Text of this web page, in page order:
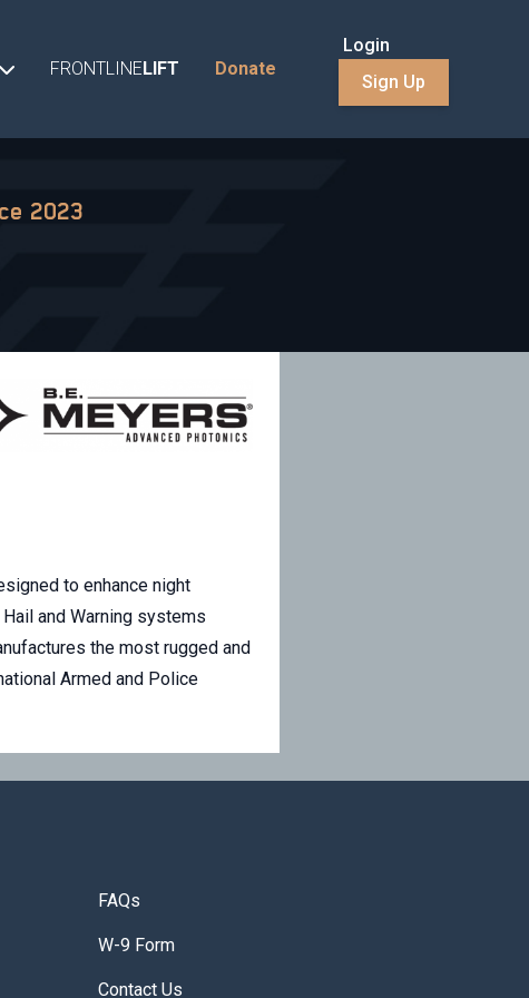
FRONTLINELIFT Donate
Login
Sign Up
2023
to enhance night
and Warning systems
the most rugged and
Armed and Police
FAQs
W-9 Form
Contact Us